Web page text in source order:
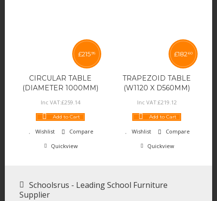
CIRCULAR TABLE
(DIAMETER 1000MM)
£21595
Inc VAT:£259.14
Add to Cart
Wishlist
Compare
Quickview
TRAPEZOID TABLE
(W1120 X D560MM)
£182 60
Inc VAT:£219.12
Add to Cart
Wishlist
Compare
Quickview
Schoolsrus - Leading School Furniture
Supplier